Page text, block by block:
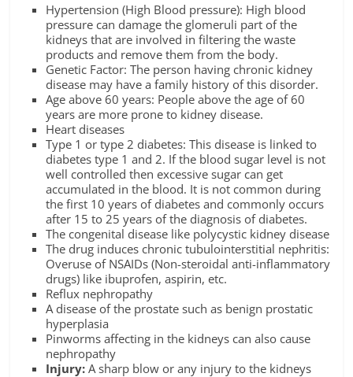
Hypertension (High Blood pressure): High blood
pressure can damage the glomeruli part of the
kidneys that are involved in filtering the waste
products and remove them from the body.
Genetic Factor: The person having chronic kidney
disease may have a family history of this disorder.
Age above 60 years: People above the age of 60
years are more prone to kidney disease.
Heart diseases
Type 1 or type 2 diabetes: This disease is linked to
diabetes type 1 and 2. If the blood sugar level is not
well controlled then excessive sugar can get
accumulated in the blood. It is not common during
the first 10 years of diabetes and commonly occurs
after 15 to 25 years of the diagnosis of diabetes.
The congenital disease like polycystic kidney disease
The drug induces chronic tubulointerstitial nephritis:
Overuse of NSAIDs (Non-steroidal anti-inflammatory
drugs) like ibuprofen, aspirin, etc.
Reflux nephropathy
A disease of the prostate such as benign prostatic
hyperplasia
Pinworms affecting in the kidneys can also cause
nephropathy
Injury: A sharp blow or any injury to the kidneys